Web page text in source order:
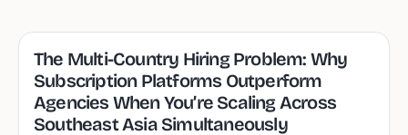
The Multi-Country Hiring Problem: Why
Subscription Platforms Outperform
Agencies When You’re Scaling Across
Southeast Asia Simultaneously